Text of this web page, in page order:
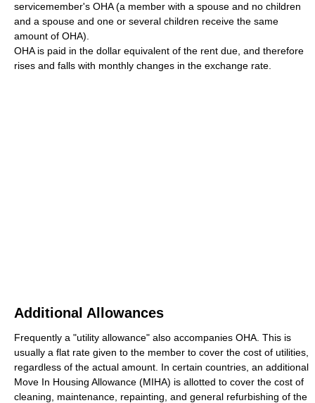
servicemember's OHA (a member with a spouse and no children
and a spouse and one or several children receive the same
amount of OHA).
OHA is paid in the dollar equivalent of the rent due, and therefore
rises and falls with monthly changes in the exchange rate.
Additional Allowances
Frequently a "utility allowance" also accompanies OHA. This is
usually a flat rate given to the member to cover the cost of utilities,
regardless of the actual amount. In certain countries, an additional
Move In Housing Allowance (MIHA) is allotted to cover the cost of
cleaning, maintenance, repainting, and general refurbishing of the